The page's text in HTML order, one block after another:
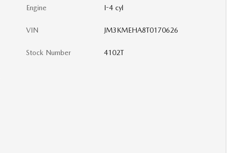
Engine I-4 cyl
VIN JM3KMEHA8T0170626
Stock Number 4102T